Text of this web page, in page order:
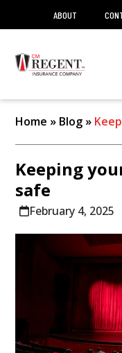
ABOUT
Home » Blog »
Keeping
safe
February 4, 2025